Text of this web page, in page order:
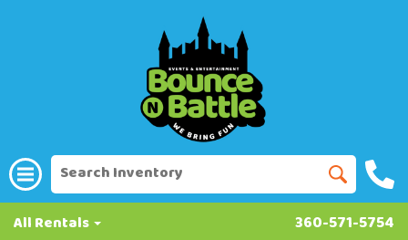
All Rentals 360-571-5754